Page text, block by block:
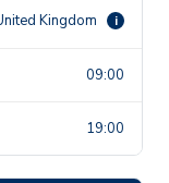
Kingdom i
09:00
19:00